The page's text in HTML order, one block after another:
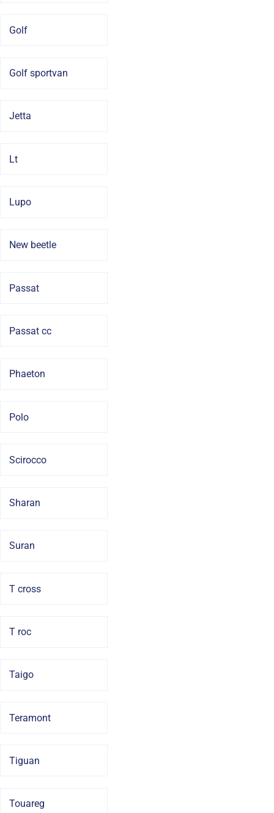
Golf
Golf sportvan
Jetta
Lt
Lupo
New beetle
Passat
Passat cc
Phaeton
Polo
Scirocco
Sharan
Suran
T cross
T roc
Taigo
Teramont
Tiguan
Touareg